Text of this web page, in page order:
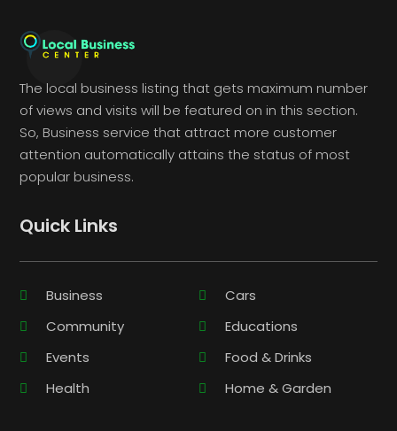
The local business listing that gets maximum number
of views and visits will be featured on in this section.
So, Business service that attract more customer
attention automatically attains the status of most
popular business.
Quick Links
Business
Cars
Community
Educations
Events
Food & Drinks
Health
Home & Garden